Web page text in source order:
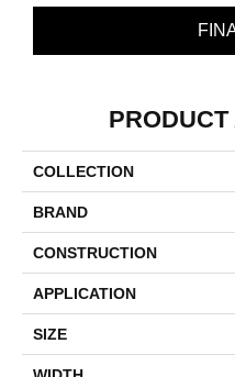
COLLECTION
BRAND
CONSTRUCTION
APPLICATION
SIZE